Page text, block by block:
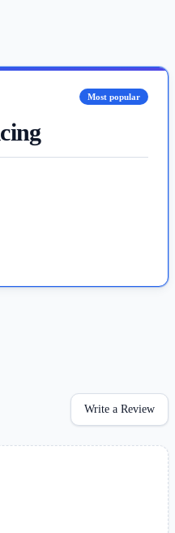
Most popular
Write a Review